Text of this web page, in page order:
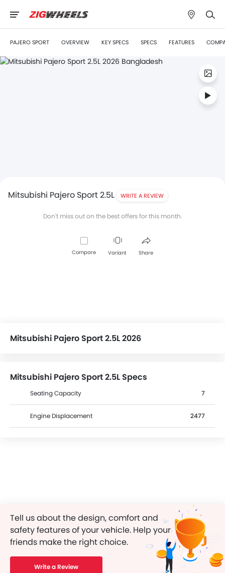
PAJERO SPORT OVERVIEW KEY SPECS SPECS FEATURES
Mitsubishi Pajero Sport 2.5L WRITE A REVIEW
Don't miss out on the best offers for this month.
Compare Variant Share
Mitsubishi Pajero Sport 2.5L 2026
Mitsubishi Pajero Sport 2.5L Specs
Seating Capacity 7
Engine Displacement 2477
Tell us about the design, comfort and
safety features of your vehicle. Help your
friends make the right choice.
Write a Review